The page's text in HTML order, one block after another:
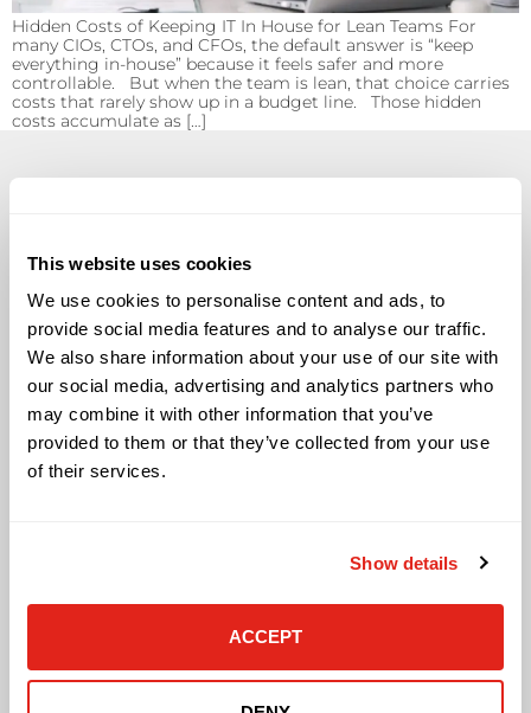
This website uses cookies
We use cookies to personalise content and ads, to
provide social media features and to analyse our traffic.
We also share information about your use of our site with
our social media, advertising and analytics partners who
may combine it with other information that you’ve
provided to them or that they’ve collected from your use
of their services.
Show details
ACCEPT
Hidden Costs of Keeping IT In House for Lean Teams For
many CIOs, CTOs, and CFOs, the default answer is “keep
everything in-house” because it feels safer and more
controllable. But when the team is lean, that choice carries
costs that rarely show up in a budget line. Those hidden
costs accumulate as […]
Audio Visual
Building Technology Infrastructure
Business Phone Systems
Carrier Services
Workplace Health & Safety Solutions